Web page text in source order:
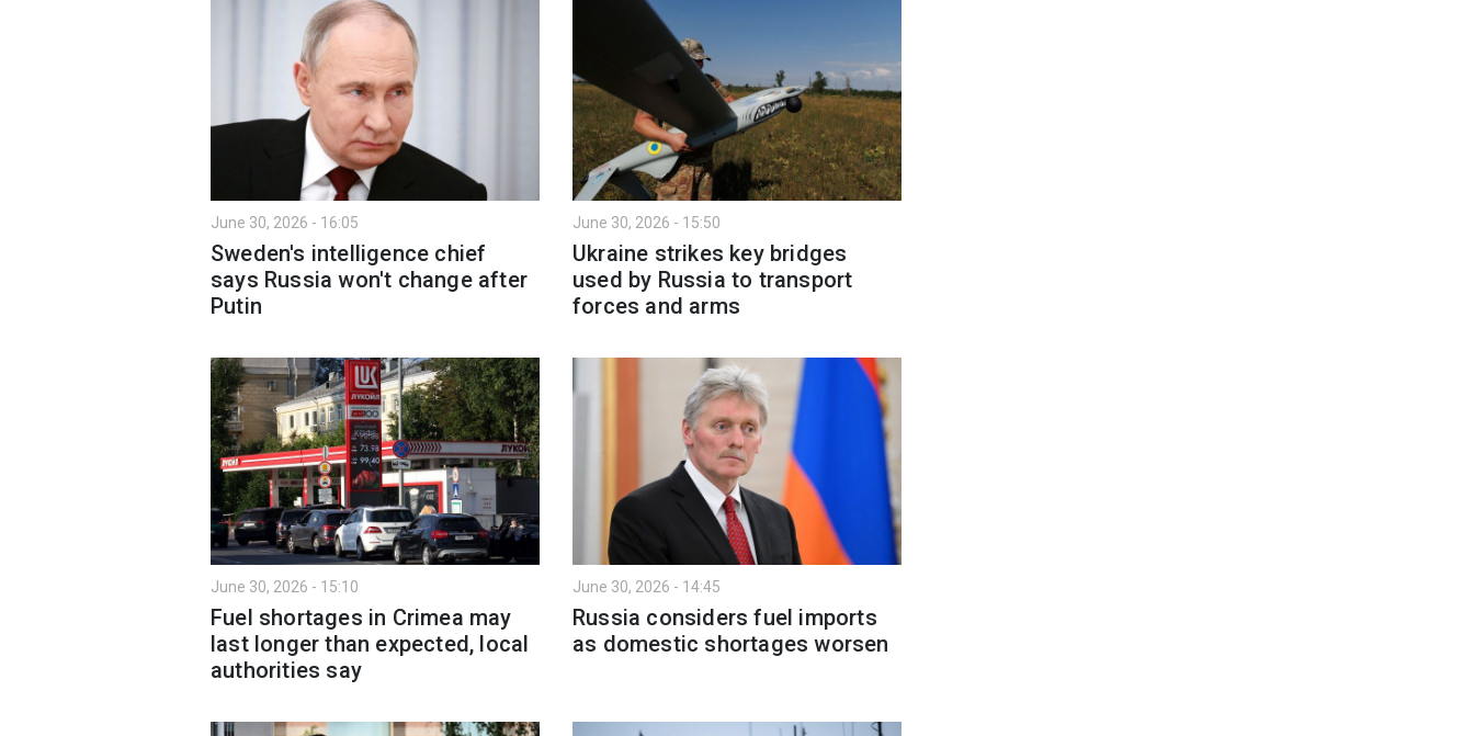
June 30, 2026 - 16:05
Sweden's intelligence chief
says Russia won't change after
Putin
June 30, 2026 - 15:50
Ukraine strikes key bridges
used by Russia to transport
forces and arms
June 30, 2026 - 15:10
Fuel shortages in Crimea may
last longer than expected, local
authorities say
June 30, 2026 - 14:45
Russia considers fuel imports
as domestic shortages worsen